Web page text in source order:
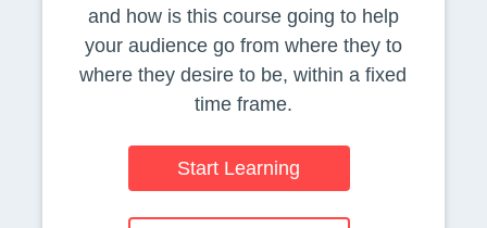
and how is this course going to help
your audience go from where they to
where they desire to be, within a fixed
time frame.
Start Learning